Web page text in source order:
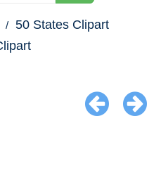
50 States Clipart